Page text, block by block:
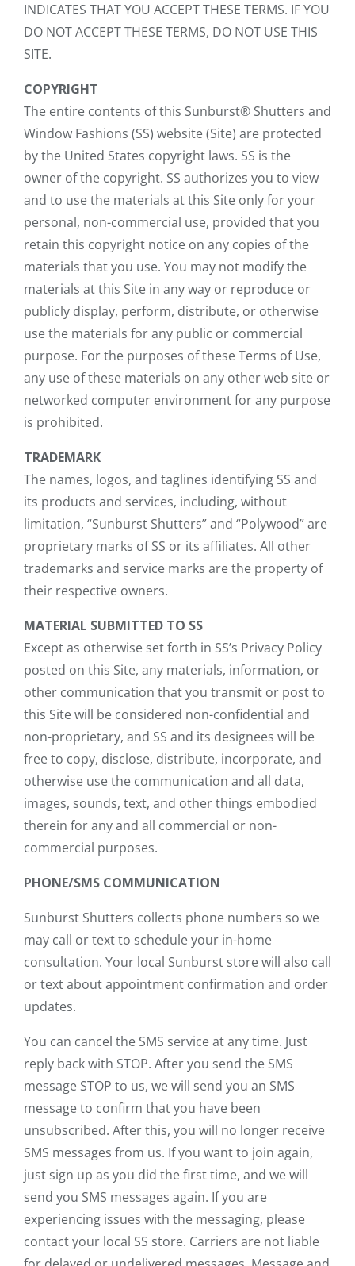
INDICATES THAT YOU ACCEPT THESE TERMS. IF YOU
DO NOT ACCEPT THESE TERMS, DO NOT USE THIS
SITE.
COPYRIGHT
The entire contents of this Sunburst® Shutters and
Window Fashions (SS) website (Site) are protected
by the United States copyright laws. SS is the
owner of the copyright. SS authorizes you to view
and to use the materials at this Site only for your
personal, non-commercial use, provided that you
retain this copyright notice on any copies of the
materials that you use. You may not modify the
materials at this Site in any way or reproduce or
publicly display, perform, distribute, or otherwise
use the materials for any public or commercial
purpose. For the purposes of these Terms of Use,
any use of these materials on any other web site or
networked computer environment for any purpose
is prohibited.
TRADEMARK
The names, logos, and taglines identifying SS and
its products and services, including, without
limitation, “Sunburst Shutters” and “Polywood” are
proprietary marks of SS or its affiliates. All other
trademarks and service marks are the property of
their respective owners.
MATERIAL SUBMITTED TO SS
Except as otherwise set forth in SS’s Privacy Policy
posted on this Site, any materials, information, or
other communication that you transmit or post to
this Site will be considered non-confidential and
non-proprietary, and SS and its designees will be
free to copy, disclose, distribute, incorporate, and
otherwise use the communication and all data,
images, sounds, text, and other things embodied
therein for any and all commercial or non-
commercial purposes.
PHONE/SMS COMMUNICATION
Sunburst Shutters collects phone numbers so we
may call or text to schedule your in-home
consultation. Your local Sunburst store will also call
or text about appointment confirmation and order
updates.
You can cancel the SMS service at any time. Just
reply back with STOP. After you send the SMS
message STOP to us, we will send you an SMS
message to confirm that you have been
unsubscribed. After this, you will no longer receive
SMS messages from us. If you want to join again,
just sign up as you did the first time, and we will
send you SMS messages again. If you are
experiencing issues with the messaging, please
contact your local SS store. Carriers are not liable